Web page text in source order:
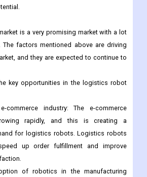
There are also some security concerns
the use of logistics robots. These
to be addressed before the market can
is a very promising market with a lot
factors mentioned above are driving
and they are expected to continue to
key opportunities in the logistics robot
commerce industry: The e-commerce
rapidly, and this is creating a
for logistics robots. Logistics robots